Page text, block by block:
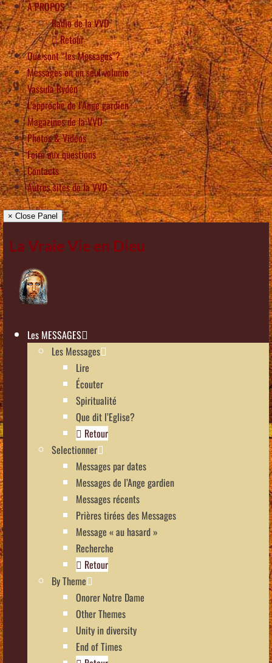
À PROPOS
Radio de la VVD
Retour
Que sont “les Messages”?
Messages en un seul volume
Vassula Rydén
L’approche de l’Ange gardien
Magazines de la VVD
Photos & Vidéos
Foire aux questions
Contacts
Autres sites de la VVD
× Close Panel
La Vraie Vie en Dieu
Les MESSAGES
Les Messages
Lire
Écouter
Spiritualité
Que dit l’Eglise?
Retour
Selectionner
Messages par dates
Messages de l’Ange gardien
Messages récents
Prières tirées des Messages
Message « au hasard »
Recherche
Retour
By Theme
Onorer Notre Dame
Other Themes
Unity in diversity
End of Times